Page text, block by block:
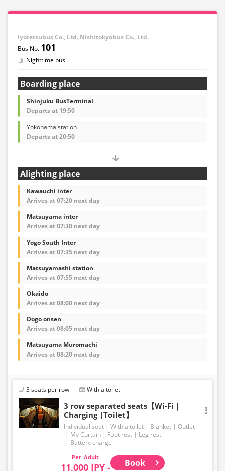
Iyotetsubus Co., Ltd.,Nishitokyobus Co., Ltd.
101
Nighttime bus
Boarding place
Shinjuku BusTerminal
Departs at 19:50
Yokohama station
Departs at 20:50
Alighting place
Kawauchi inter
Arrives at 07:20 next day
Matsuyama inter
Arrives at 07:30 next day
Yogo South Inter
Arrives at 07:35 next day
Matsuyamashi station
Arrives at 07:55 next day
Okaido
Arrives at 08:00 next day
Dogo onsen
Arrives at 08:05 next day
Matsuyama Muromachi
Arrives at 08:20 next day
3 seats per row With a toilet
3 row separated seats【Wi-Fi｜
Charging |Toilet】
Individual seat With a toilet Blanket
Outlet
My Curtain
Foot rest
Leg rest
Battery charge
Adult
11,000 JPY - Book